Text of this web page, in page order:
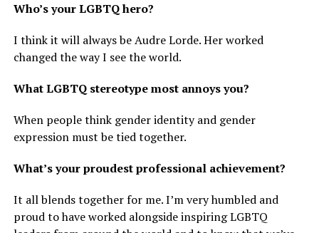
Who’s your LGBTQ hero?
I think it will always be Audre Lorde. Her worked
changed the way I see the world.
What LGBTQ stereotype most annoys you?
When people think gender identity and gender
expression must be tied together.
What’s your proudest professional achievement?
It all blends together for me. I’m very humbled and
proud to have worked alongside inspiring LGBTQ